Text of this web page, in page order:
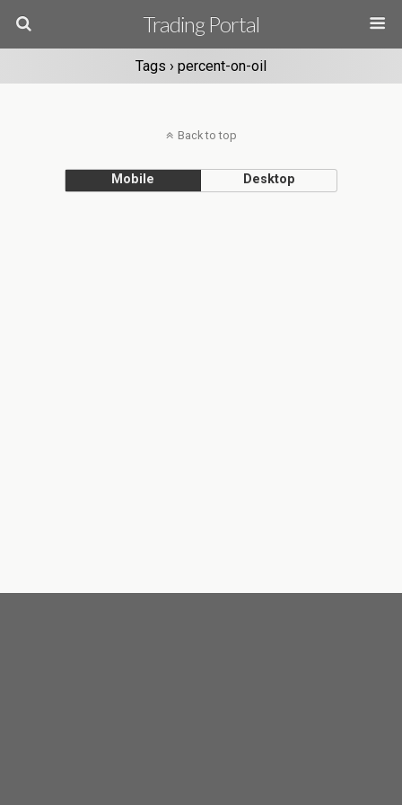
Trading Portal
Tags › percent-on-oil
Back to top
Mobile Desktop